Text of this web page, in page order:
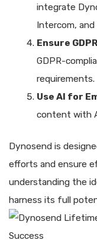
integrate
Intercom, and
Ensure
GDPR-
requirements.
Use AI for
content with
Dynosend is
efforts and ensure
understanding the
harness its full